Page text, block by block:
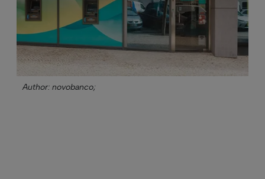
Author: novobanco;